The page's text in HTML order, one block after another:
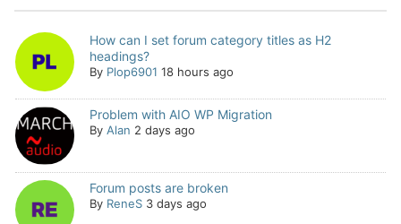
How can I set forum category titles as H2
headings?
By Plop6901 18 hours ago
Problem with AIO WP Migration
By Alan 2 days ago
Forum posts are broken
By ReneS 3 days ago